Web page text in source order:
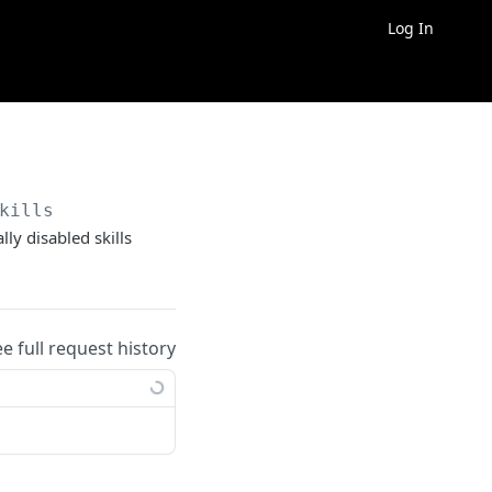
Log In
disabled skills
full request history